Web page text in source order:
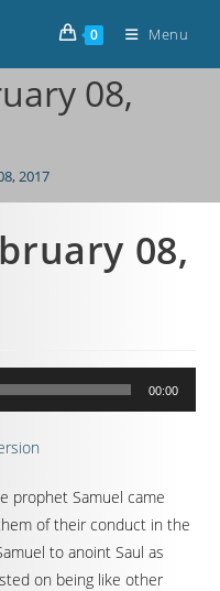
0 Menu
08,
2017
08,
00:00
prophet Samuel came
of their conduct in the
to anoint Saul as
on being like other